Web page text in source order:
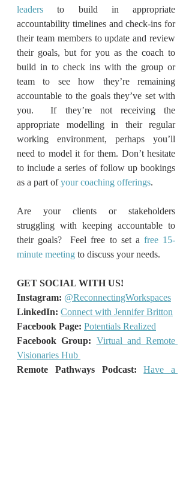
leaders to build in appropriate
accountability timelines and check-ins for
their team members to update and review
their goals, but for you as the coach to
build in to check ins with the group or
team to see how they’re remaining
accountable to the goals they’ve set with
you.  If they’re not receiving the
appropriate modelling in their regular
working environment, perhaps you’ll
need to model it for them. Don’t hesitate
to include a series of follow up bookings
as a part of your coaching offerings.
Are your clients or stakeholders
struggling with keeping accountable to
their goals?  Feel free to set a free 15-
minute meeting to discuss your needs.
GET SOCIAL WITH US!
Instagram: @ReconnectingWorkspaces
LinkedIn: Connect with Jennifer Britton
Facebook Page: Potentials Realized
Facebook Group: Virtual and Remote
Visionaries Hub
Remote Pathways Podcast:
Have a